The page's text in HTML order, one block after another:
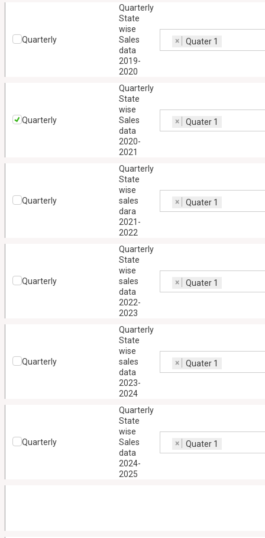
Quarterly
Quarterly
State
wise
Sales
data
2019-
2020
× Quater 1
Quarterly
Quarterly
State
wise
Sales
data
2020-
2021
× Quater 1
Quarterly
Quarterly
State
wise
sales
dara
2021-
2022
× Quater 1
Quarterly
Quarterly
State
wise
sales
data
2022-
2023
× Quater 1
Quarterly
Quarterly
State
wise
sales
data
2023-
2024
× Quater 1
Quarterly
Quarterly
State
wise
Sales
data
2024-
2025
× Quater 1